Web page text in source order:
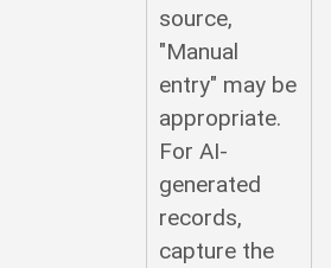
source,
"Manual
entry" may be
appropriate.
For AI-
generated
records,
capture the